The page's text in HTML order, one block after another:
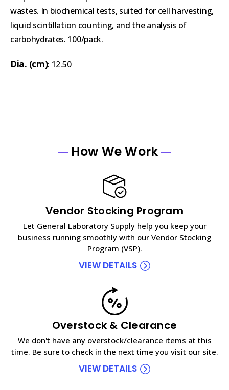
wastes. In biochemical tests, suited for cell harvesting,
liquid scintillation counting, and the analysis of
carbohydrates. 100/pack.
Dia. (cm): 12.50
How We Work
Vendor Stocking Program
Let General Laboratory Supply help you keep your
business running smoothly with our Vendor Stocking
Program (VSP).
VIEW DETAILS
Overstock & Clearance
We don't have any overstock/clearance items at this
time. Be sure to check in the next time you visit our site.
VIEW DETAILS